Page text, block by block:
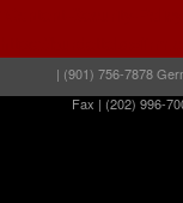
| (901) 756-7878
Fax | (202) 996-